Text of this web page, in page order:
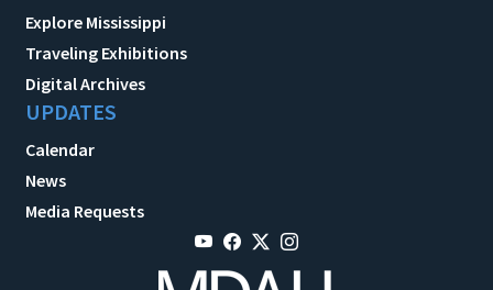
Explore Mississippi
Traveling Exhibitions
Digital Archives
UPDATES
Calendar
News
Media Requests